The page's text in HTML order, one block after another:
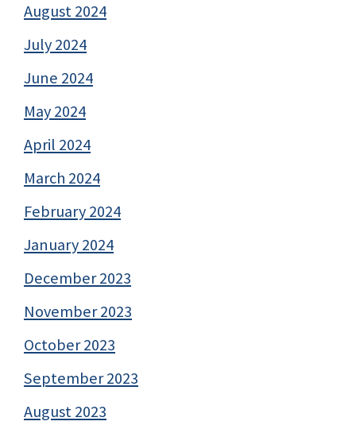
August 2024
July 2024
June 2024
May 2024
April 2024
March 2024
February 2024
January 2024
December 2023
November 2023
October 2023
September 2023
August 2023